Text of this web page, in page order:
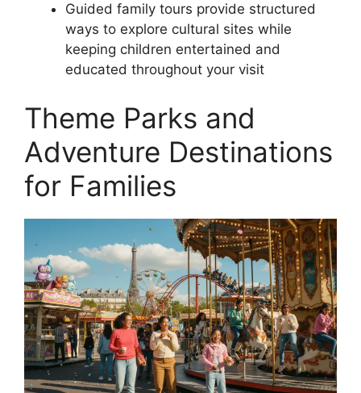
Guided family tours provide structured
ways to explore cultural sites while
keeping children entertained and
educated throughout your visit
Theme Parks and
Adventure Destinations
for Families